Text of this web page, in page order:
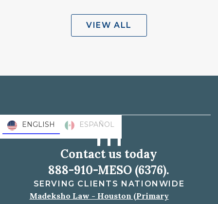
VIEW ALL
Contact us today
888-910-MESO (6376).
SERVING CLIENTS NATIONWIDE
Madeksho Law - Houston (Primary
ENGLISH ESPAÑOL